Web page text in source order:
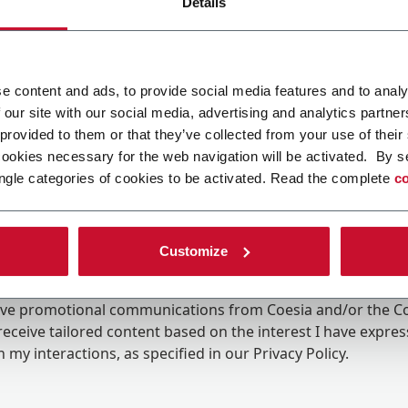
content and ads, to provide social media features and to
site with our social media, advertising and analytics
to them or that they’ve collected from your use of
necessary for the web navigation will be activated. By
categories of cookies to be activated. Read the complete
Customize
promotional communications from Coesia and/or the
tailored content based on the interest I have
my interactions, as specified in our Privacy Policy.